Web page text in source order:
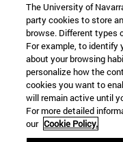
22 SEP
FUNCTION
artists
Further information
The University of
party cookies to store
browse. Different types
For example, to identify
about your browsing
personalize how the
cookies you want to
will remain active until
For more detailed
our Cookie Policy.